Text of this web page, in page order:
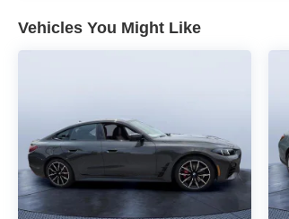
Vehicles You Might Like